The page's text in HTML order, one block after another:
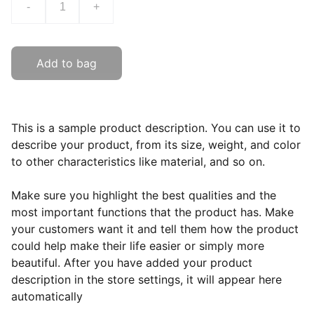
- +
Add to bag
This is a sample product description. You can use it to
describe your product, from its size, weight, and color
to other characteristics like material, and so on.
Make sure you highlight the best qualities and the
most important functions that the product has. Make
your customers want it and tell them how the product
could help make their life easier or simply more
beautiful. After you have added your product
description in the store settings, it will appear here
automatically